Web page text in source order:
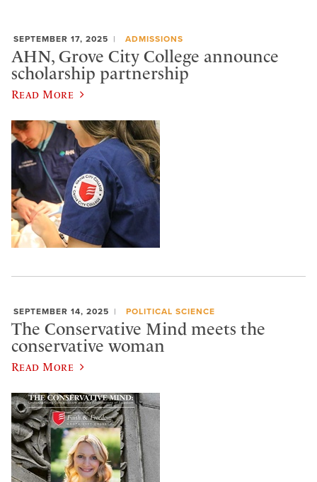
SEPTEMBER 17, 2025 ADMISSIONS
AHN, Grove City College announce
scholarship partnership
Read More
SEPTEMBER 14, 2025 POLITICAL SCIENCE
The Conservative Mind meets the
conservative woman
Read More